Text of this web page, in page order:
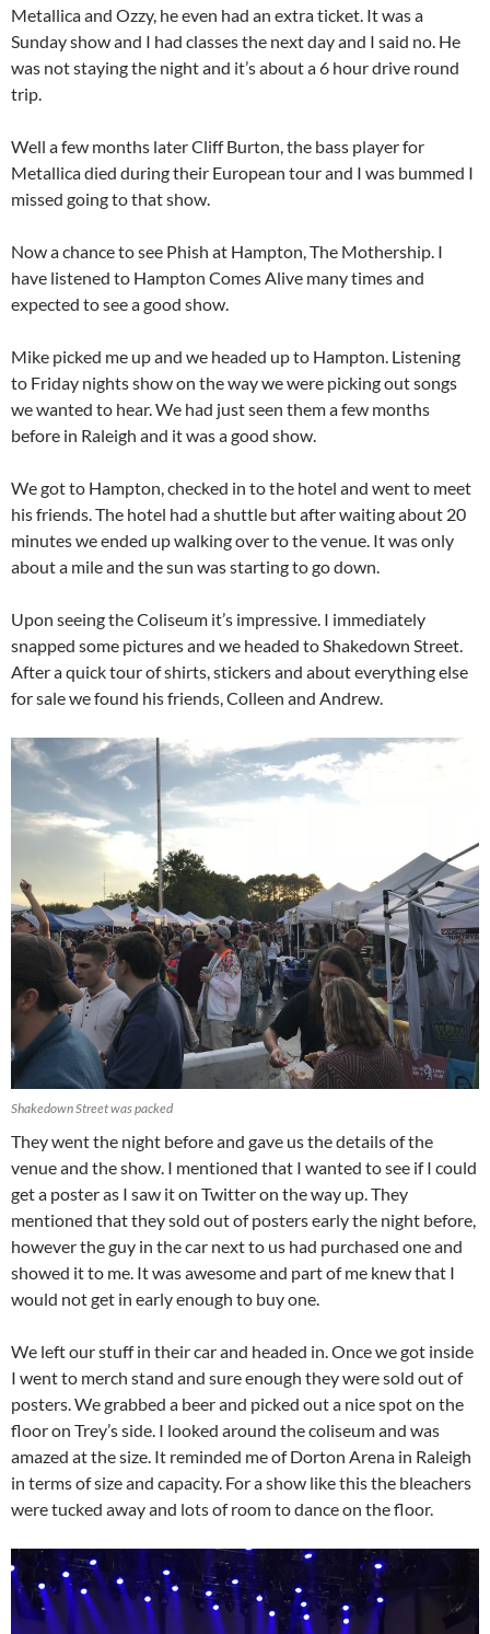
Metallica and Ozzy, he even had an extra ticket. It was a
Sunday show and I had classes the next day and I said no. He
was not staying the night and it’s about a 6 hour drive round
trip.
Well a few months later Cliff Burton, the bass player for
Metallica died during their European tour and I was bummed I
missed going to that show.
Now a chance to see Phish at Hampton, The Mothership. I
have listened to Hampton Comes Alive many times and
expected to see a good show.
Mike picked me up and we headed up to Hampton. Listening
to Friday nights show on the way we were picking out songs
we wanted to hear. We had just seen them a few months
before in Raleigh and it was a good show.
We got to Hampton, checked in to the hotel and went to meet
his friends. The hotel had a shuttle but after waiting about 20
minutes we ended up walking over to the venue. It was only
about a mile and the sun was starting to go down.
Upon seeing the Coliseum it’s impressive. I immediately
snapped some pictures and we headed to Shakedown Street.
After a quick tour of shirts, stickers and about everything else
for sale we found his friends, Colleen and Andrew.
Shakedown Street was packed
They went the night before and gave us the details of the
venue and the show. I mentioned that I wanted to see if I could
get a poster as I saw it on Twitter on the way up. They
mentioned that they sold out of posters early the night before,
however the guy in the car next to us had purchased one and
showed it to me. It was awesome and part of me knew that I
would not get in early enough to buy one.
We left our stuff in their car and headed in. Once we got inside
I went to merch stand and sure enough they were sold out of
posters. We grabbed a beer and picked out a nice spot on the
floor on Trey’s side. I looked around the coliseum and was
amazed at the size. It reminded me of Dorton Arena in Raleigh
in terms of size and capacity. For a show like this the bleachers
were tucked away and lots of room to dance on the floor.